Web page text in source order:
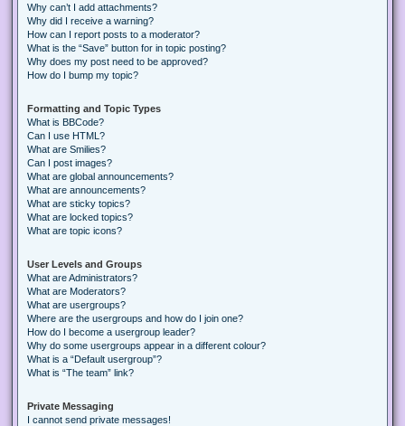
Why can’t I add attachments?
Why did I receive a warning?
How can I report posts to a moderator?
What is the “Save” button for in topic posting?
Why does my post need to be approved?
How do I bump my topic?
Formatting and Topic Types
What is BBCode?
Can I use HTML?
What are Smilies?
Can I post images?
What are global announcements?
What are announcements?
What are sticky topics?
What are locked topics?
What are topic icons?
User Levels and Groups
What are Administrators?
What are Moderators?
What are usergroups?
Where are the usergroups and how do I join one?
How do I become a usergroup leader?
Why do some usergroups appear in a different colour?
What is a “Default usergroup”?
What is “The team” link?
Private Messaging
I cannot send private messages!